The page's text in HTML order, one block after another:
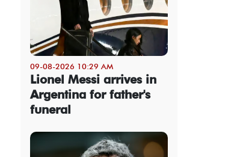
09-08-2026 10:29 AM
Lionel Messi arrives in
Argentina for father's
funeral